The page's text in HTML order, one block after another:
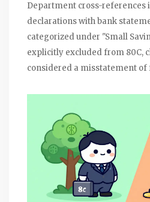
Department cross-references
declarations with bank
categorized under "Small
explicitly excluded from 80C,
considered a misstatement of